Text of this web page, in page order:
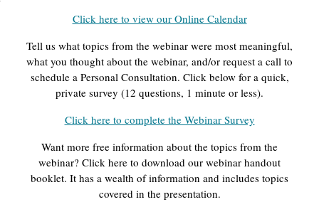
Click here to view our Online Calendar
Tell us what topics from the webinar were most meaningful,
what you thought about the webinar, and/or request a call to
schedule a Personal Consultation. Click below for a quick,
private survey (12 questions, 1 minute or less).
Click here to complete the Webinar Survey
Want more free information about the topics from the
webinar? Click here to download our webinar handout
booklet. It has a wealth of information and includes topics
covered in the presentation.